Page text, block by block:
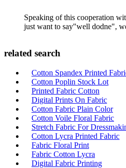
Speaking of this cooperation
just want to say"well dodne",
related search
Cotton Spandex Printed
Cotton Poplin Stock Lot
Printed Fabric Cotton
Digital Prints On Fabric
Cotton Fabric Plain Color
Cotton Voile Floral Fabric
Stretch Fabric For
Cotton Lycra Printed Fabric
Fabric Floral Print
Fabric Cotton Lycra
Digital Fabric Printing